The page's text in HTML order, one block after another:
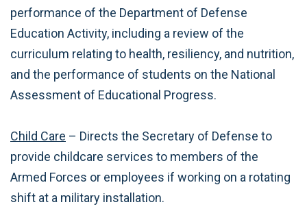
performance of the Department of Defense
Education Activity, including a review of the
curriculum relating to health, resiliency, and nutrition,
and the performance of students on the National
Assessment of Educational Progress.
Child Care – Directs the Secretary of Defense to
provide childcare services to members of the
Armed Forces or employees if working on a rotating
shift at a military installation.